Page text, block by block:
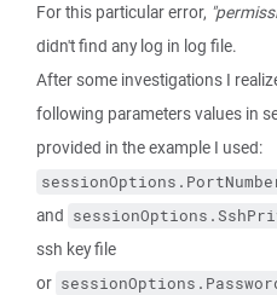
For this particular error,
didn't find any log in log file.
After some investigations I
following parameters values in
provided in the example I used:
and
ssh key file
or